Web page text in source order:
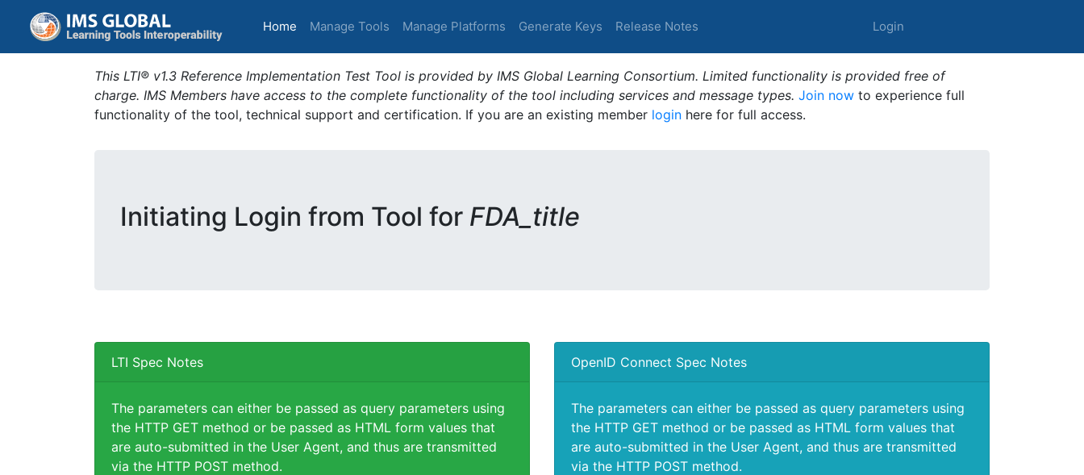
Home (current)
Manage Tools Manage Platforms Generate Keys Release Notes Login
This LTI® v1.3 Reference Implementation Test Tool is provided by IMS Global Learning Consortium. Limited functionality is provided free of
charge. IMS Members have access to the complete functionality of the tool including services and message types. Join now to experience full
functionality of the tool, technical support and certification. If you are an existing member login here for full access.
Initiating Login from Tool for FDA_title
LTI Spec Notes
The parameters can either be passed as query parameters using
the HTTP GET method or be passed as HTML form values that
are auto-submitted in the User Agent, and thus are transmitted
via the HTTP POST method.
OpenID Connect Spec Notes
The parameters can either be passed as query parameters using
the HTTP GET method or be passed as HTML form values that
are auto-submitted in the User Agent, and thus are transmitted
via the HTTP POST method.